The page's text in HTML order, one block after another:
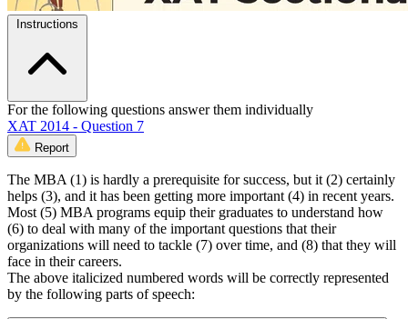
Instructions
For the following questions answer them individually
XAT 2014 - Question 7
Report
The MBA (1) is hardly a prerequisite for success, but it (2) certainly
helps (3), and it has been getting more important (4) in recent years.
Most (5) MBA programs equip their graduates to understand how
(6) to deal with many of the important questions that their
organizations will need to tackle (7) over time, and (8) that they will
face in their careers.
The above italicized numbered words will be correctly represented
by the following parts of speech: